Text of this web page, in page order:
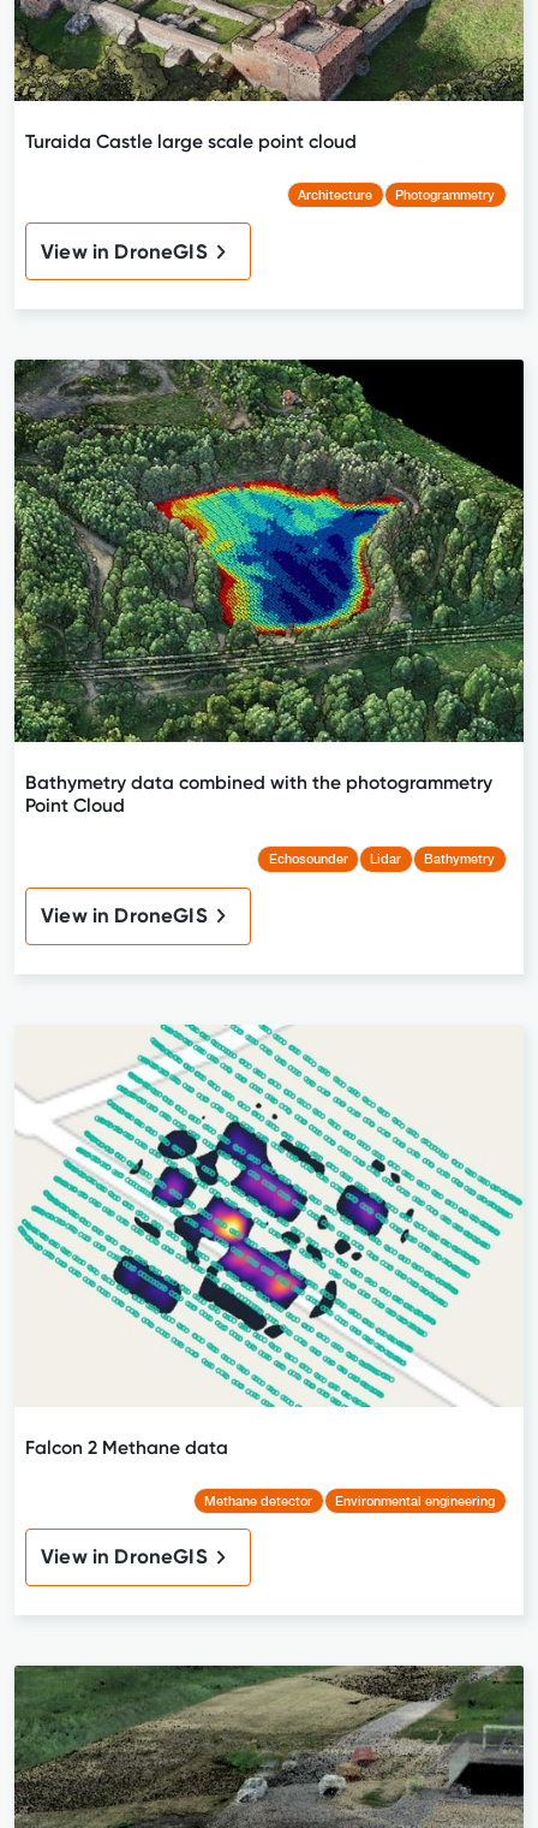
Turaida Castle large scale point cloud
Architecture Photogrammetry
View in DroneGIS
Bathymetry data combined with the photogrammetry
Point Cloud
Echosounder Lidar Bathymetry
View in DroneGIS
Falcon 2 Methane data
Methane detector Environmental engineering
View in DroneGIS